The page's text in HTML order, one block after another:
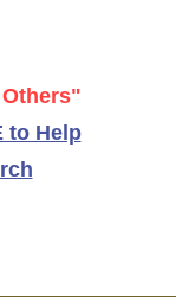
to Help